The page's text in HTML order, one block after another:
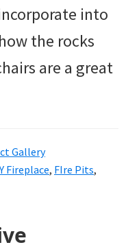
into
the rocks
are a great
Gallery
Fireplace, FIre Pits,